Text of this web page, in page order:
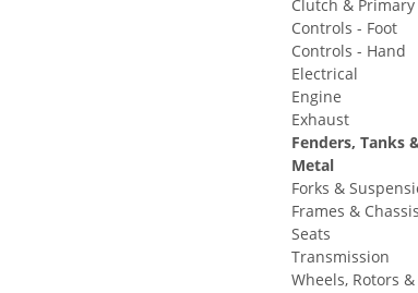
Clutch & Primary
Controls - Foot
Controls - Hand
Electrical
Engine
Exhaust
Fenders, Tanks
Metal
Forks &
Frames & Chassis
Seats
Transmission
Wheels, Rotors